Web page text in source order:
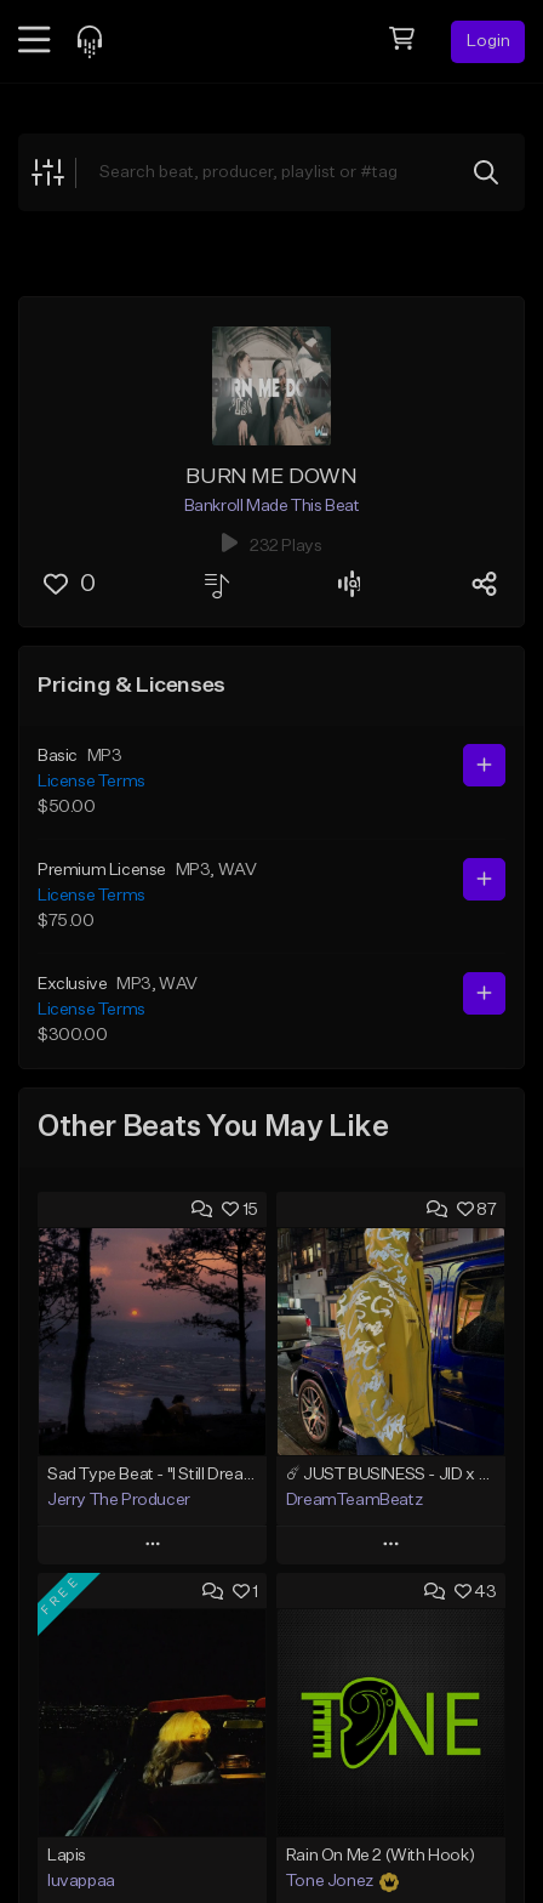
Login
Explore
BURN ME DOWN
Bankroll Made This Beat
232 Plays
0
Pricing & Licenses
Basic
MP3
License Terms
$50.00
Premium License MP3 , WAV
License Terms
$75.00
Exclusive MP3 , WAV
License Terms
$300.00
Other Beats You May Like
15
Jerry The Producer
Play
Add to Queue
From $20.00
Find similar
87
DreamTeamBeatz
Play
Add to Queue
Like Beat
From $29.95
1
FREE
Lapis
luvappaa
43
Rain On Me 2 (With Hook)
Tone Jonez